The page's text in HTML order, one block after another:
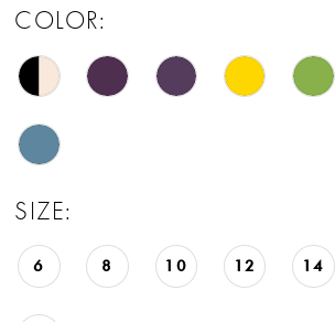
COLOR:
SIZE:
6 8 10 12 14